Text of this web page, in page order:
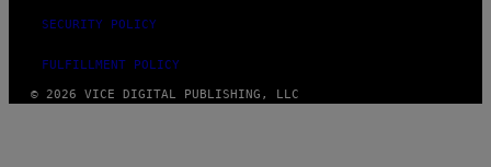
SECURITY POLICY
FULFILLMENT POLICY
© 2026 VICE DIGITAL PUBLISHING, LLC